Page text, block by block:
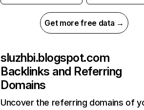
Get more free data →
sluzhbi.blogspot.com
Backlinks and Referring
Domains
Uncover the referring domains of